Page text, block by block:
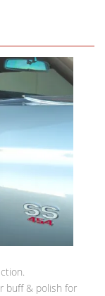
buff & polish for